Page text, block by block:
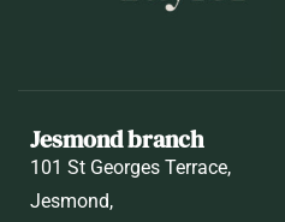
Jesmond branch
101 St Georges Terrace,
Jesmond,